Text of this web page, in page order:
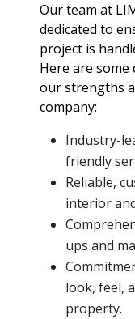
Our team at
dedicated to
project is
Here are
our strengths
company:
Industry-
friendly
Reliable,
interior
ups and
look, feel,
property.